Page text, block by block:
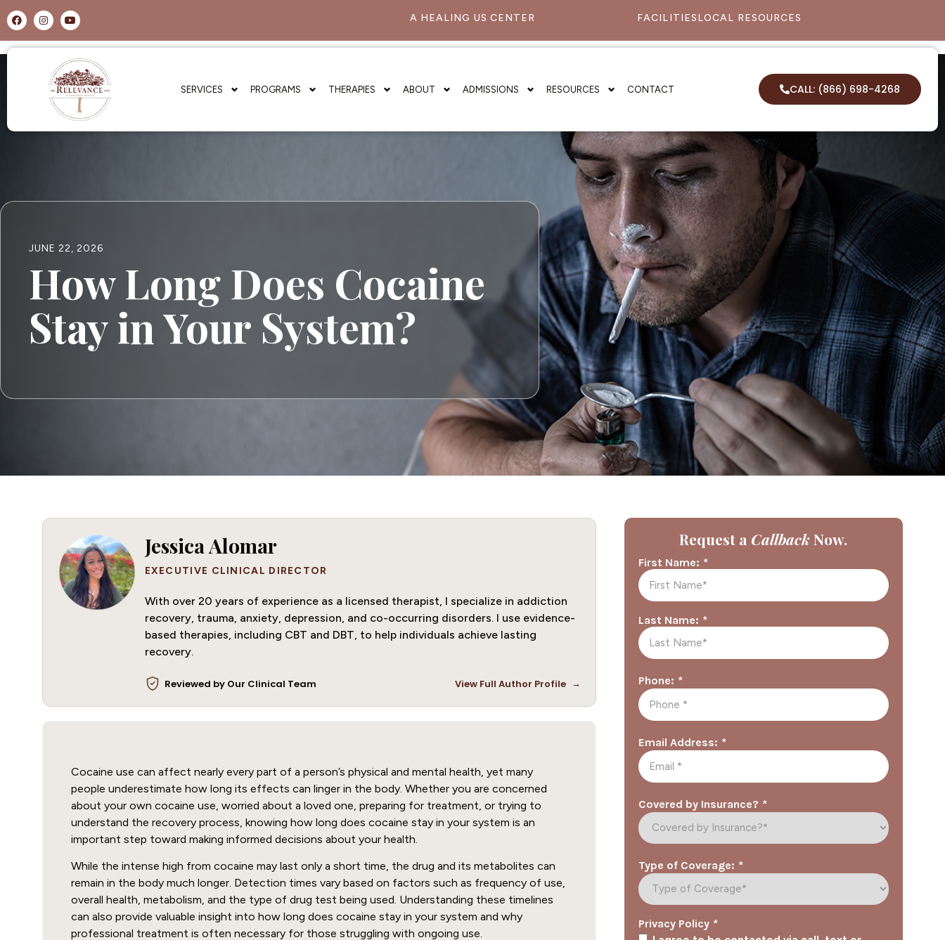
A HEALING US CENTER FACILITIESLOCAL RESOURCES
SERVICES PROGRAMS THERAPIES ABOUT ADMISSIONS RESOURCES CONTACT CALL: (866) 698-4268
JUNE 22, 2026
How Long Does Cocaine
Stay in Your System?
Jessica Alomar
EXECUTIVE CLINICAL DIRECTOR
With over 20 years of experience as a licensed therapist, I specialize in addiction
recovery, trauma, anxiety, depression, and co-occurring disorders. I use evidence-
based therapies, including CBT and DBT, to help individuals achieve lasting
recovery.
Reviewed by Our Clinical Team View Full Author Profile →
Cocaine use can affect nearly every part of a person’s physical and mental health, yet many
people underestimate how long its effects can linger in the body. Whether you are concerned
about your own cocaine use, worried about a loved one, preparing for treatment, or trying to
understand the recovery process, knowing how long does cocaine stay in your system is an
important step toward making informed decisions about your health.
While the intense high from cocaine may last only a short time, the drug and its metabolites can
remain in the body much longer. Detection times vary based on factors such as frequency of use,
overall health, metabolism, and the type of drug test being used. Understanding these timelines
can also provide valuable insight into how long does cocaine stay in your system and why
professional treatment is often necessary for those struggling with ongoing use.
Request a CallbackNow.
First Name: *
Last Name: *
Phone: *
Email Address: *
Covered by Insurance? *
Type of Coverage: *
Privacy Policy *